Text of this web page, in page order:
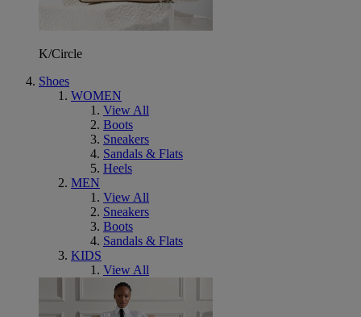
K/Circle
Shoes
WOMEN
View All
Boots
Sneakers
Sandals & Flats
Heels
MEN
View All
Sneakers
Boots
Sandals & Flats
KIDS
View All